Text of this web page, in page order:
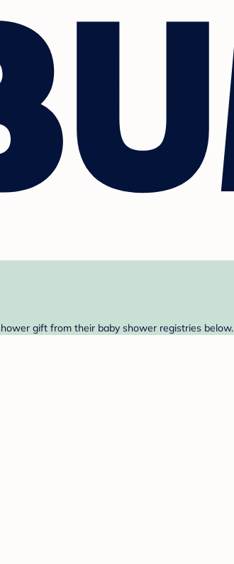
gift from their baby shower registries below.